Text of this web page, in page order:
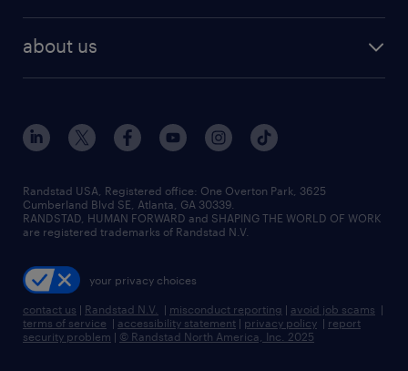
human resources jobs
industrial management jobs
sales & marketing jobs
flexible to permanent staffing
high-volume hiring support
managed service programs
recruitment process outsourcing
talent transition
about us
contact us
locations
careers at randstad
press room
Randstad USA, Registered office:​ One Overton Park, 3625
Cumberland Blvd SE, Atlanta, GA 30339.
RANDSTAD, HUMAN FORWARD and SHAPING THE WORLD OF WORK
are registered trademarks of Randstad N.V.
your privacy choices
contact us | Randstad N.V. | misconduct reporting | avoid job scams |
terms of service | accessibility statement | privacy policy | report
security problem | © Randstad North America, Inc. 2025